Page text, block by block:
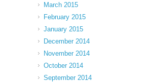
March 2015
February 2015
January 2015
December 2014
November 2014
October 2014
September 2014